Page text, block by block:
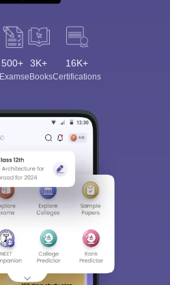
500+
Exams
3K+
eBooks
16K+
Certifications